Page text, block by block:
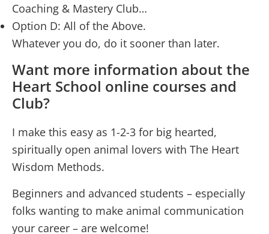
Coaching & Mastery Club…
Option D: All of the Above.
Whatever you do, do it sooner than later.
Want more information about the
Heart School online courses and
Club?
I make this easy as 1-2-3 for big hearted,
spiritually open animal lovers with The Heart
Wisdom Methods.
Beginners and advanced students – especially
folks wanting to make animal communication
your career – are welcome!